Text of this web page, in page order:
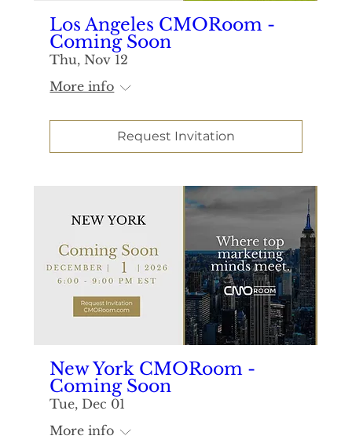
Los Angeles CMORoom -
Coming Soon
Thu, Nov 12
More info
Request Invitation
New York CMORoom -
Coming Soon
Tue, Dec 01
More info